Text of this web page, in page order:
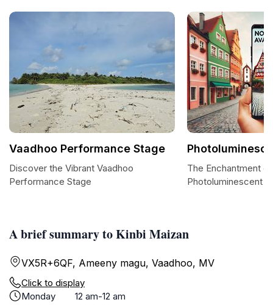
A brief summary to Kinbi Maizan
VX5R+6QF, Ameeny magu, Vaadhoo, MV
Click to display
Monday
12 am-12 am
Vaadhoo Performance Stage
Discover the Vibrant Vaadhoo
Performance Stage
The Enchantment
Photoluminescent